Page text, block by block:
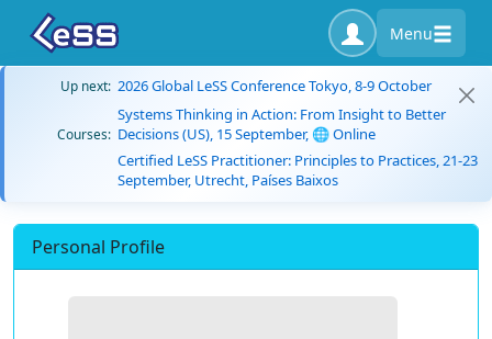
Menu
Up next: 2026 Global LeSS Conference Tokyo, 8-9 October
Courses:
Systems Thinking in Action: From Insight to Better
Decisions (US), 15 September, 🌐 Online
Certified LeSS Practitioner: Principles to Practices, 21-23
September, Utrecht, Países Baixos
Personal Profile